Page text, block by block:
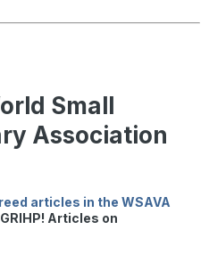
Small
Association
articles in the WSAVA
Articles on